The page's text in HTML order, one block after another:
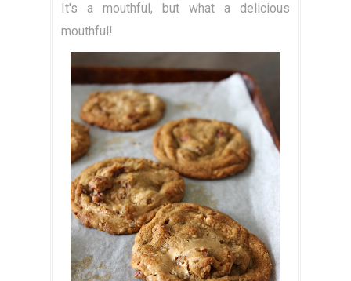
It's a mouthful, but what a delicious
mouthful!